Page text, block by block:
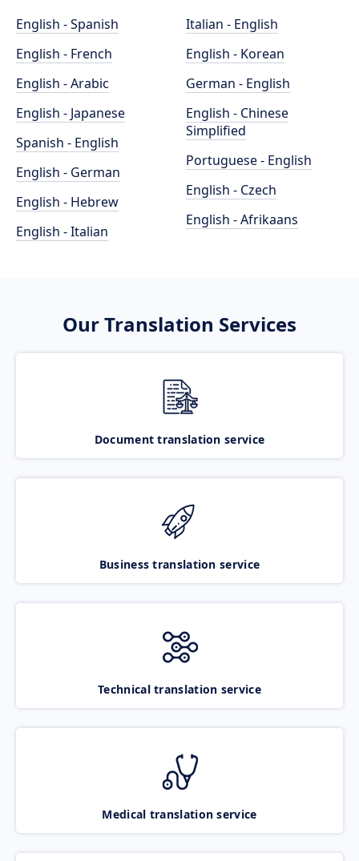
English - Spanish
English - French
English - Arabic
English - Japanese
Spanish - English
English - German
English - Hebrew
English - Italian
Italian - English
English - Korean
German - English
English - Chinese
Simplified
Portuguese - English
English - Czech
English - Afrikaans
Our Translation Services
Document translation service
Business translation service
Technical translation service
Medical translation service